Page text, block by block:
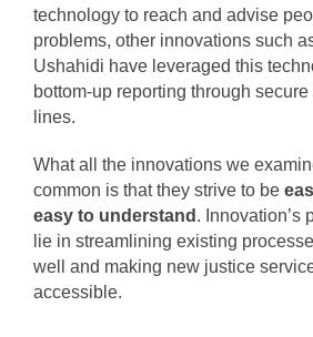
technology to reach and advise
problems, other innovations such
Ushahidi have leveraged this
bottom-up reporting through
lines.
What all the innovations we
common is that they strive to be
easy to understand . Innovation’s
lie in streamlining existing
well and making new justice
accessible.